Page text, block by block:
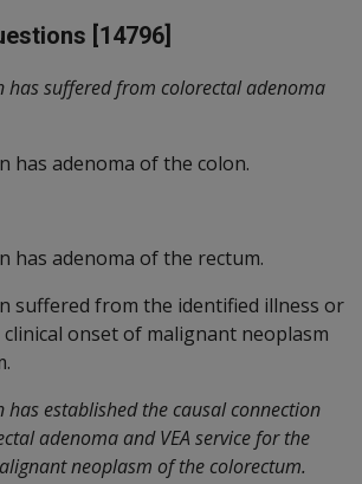
[14796]
has suffered from colorectal adenoma
has adenoma of the colon.
has adenoma of the rectum.
suffered from the identified illness or
onset of malignant neoplasm
has established the causal connection
adenoma and VEA service for the
neoplasm of the colorectum.